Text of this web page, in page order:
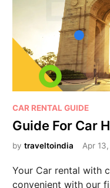
CAR RENTAL GUIDE
Guide For Car
bytraveltoindia Apr
Your Car rental with
convenient with our